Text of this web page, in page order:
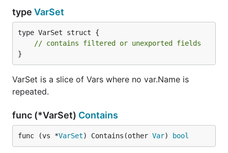
type VarSet
type VarSet struct {
// contains filtered or unexported fields
}
VarSet is a slice of Vars where no var.Name is
repeated.
func (*VarSet) Contains
func (vs *VarSet) Contains(other Var) bool